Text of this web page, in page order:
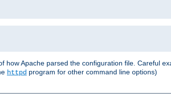
how Apache parsed the configuration file. Careful
httpd program for other command line options)